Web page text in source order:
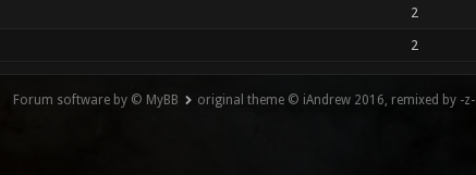
2
2
Forum software by © MyBB original theme © iAndrew 2016, remixed by -z-